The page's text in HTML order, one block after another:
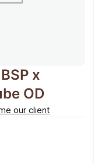
x
OD
our client